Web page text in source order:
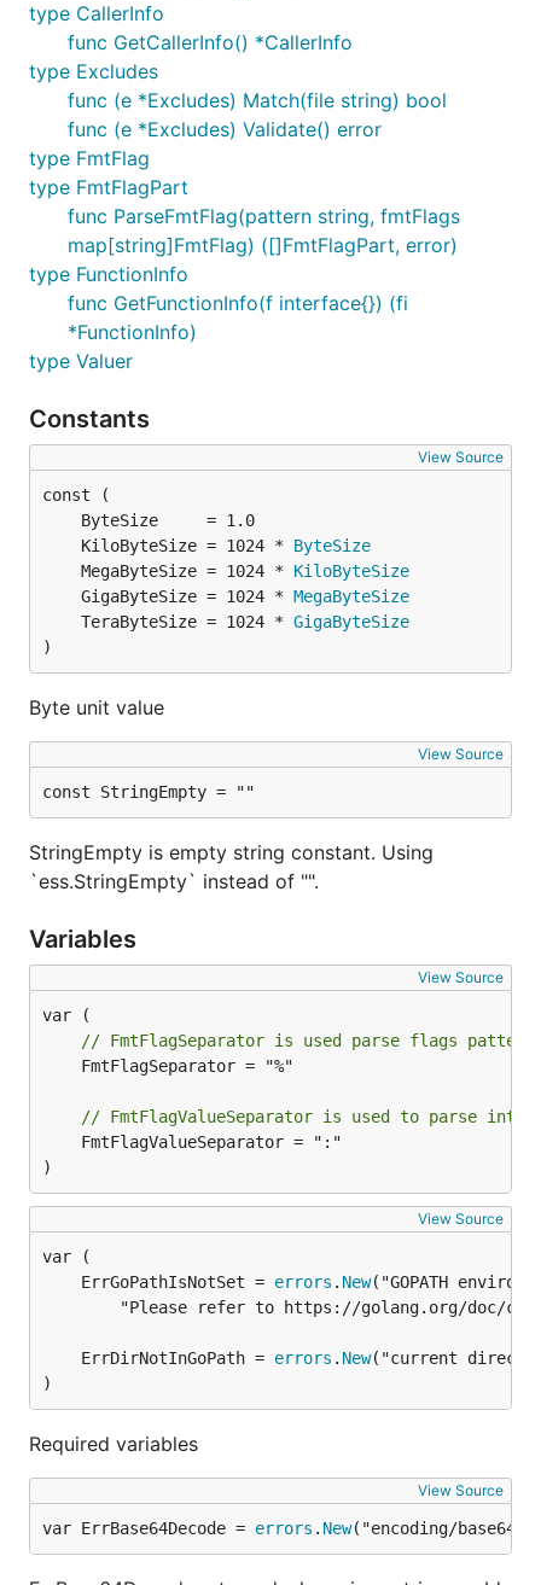
type CallerInfo
func GetCallerInfo() *CallerInfo
type Excludes
func (e *Excludes) Match(file string) bool
func (e *Excludes) Validate() error
type FmtFlag
type FmtFlagPart
func ParseFmtFlag(pattern string, fmtFlags
map[string]FmtFlag) ([]FmtFlagPart, error)
type FunctionInfo
func GetFunctionInfo(f interface{}) (fi
*FunctionInfo)
type Valuer
Constants
View Source
	KiloByteSize = 1024 *
ByteSize
	MegaByteSize = 1024 *
KiloByteSize
	GigaByteSize = 1024 *
MegaByteSize
	TeraByteSize = 1024 *
GigaByteSize
)
Byte unit value
View Source
const StringEmpty = ""
StringEmpty is empty string constant. Using
`ess.StringEmpty` instead of "".
Variables
View Source
// FmtFlagSeparator is used parse flags
// FmtFlagValueSeparator is used to parse into
)
View Source
	ErrGoPathIsNotSet =
errors . New
	ErrDirNotInGoPath =
errors . New
)
Required variables
View Source
var ErrBase64Decode = errors . New("encoding/base64: